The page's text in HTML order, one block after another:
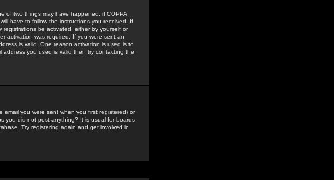
of two things may have happened: if COPPA
have to follow the instructions you received. If
be activated, either by yourself or
activation was required. If you were sent an
is valid. One reason activation is used is to
you used is valid then try contacting the
email you were sent when you first registered) or
you did not post anything? It is usual for boards
Try registering again and get involved in